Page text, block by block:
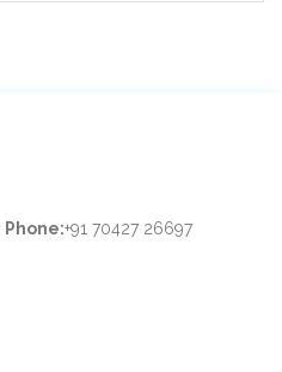
Phone:+91 70427 26697